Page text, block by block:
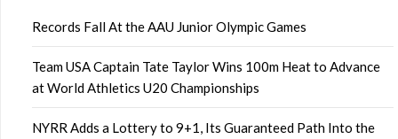
Records Fall At the AAU Junior Olympic Games
Team USA Captain Tate Taylor Wins 100m Heat to Advance
at World Athletics U20 Championships
NYRR Adds a Lottery to 9+1, Its Guaranteed Path Into the